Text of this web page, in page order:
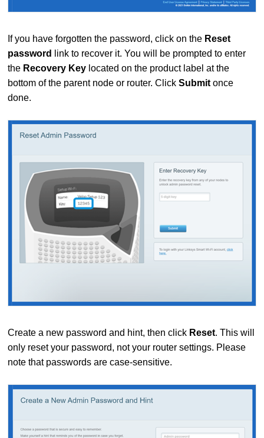
If you have forgotten the password, click on the Reset
password
link to recover it. You will be prompted to enter
the Recovery Key located on the product label at the
bottom of the parent node or router. ClickSubmitonce
done.
Create a new password and hint, then click Reset. This will
only reset your password, not your router settings. Please
note that passwords are case-sensitive.